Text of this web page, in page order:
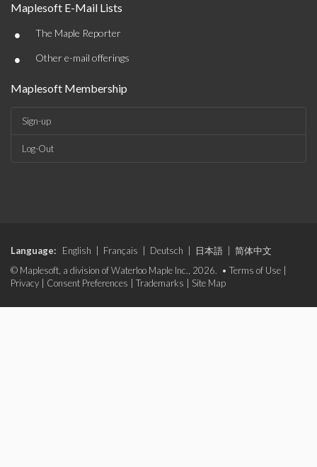
Maplesoft E-Mail Lists
• The Maple Reporter
• Other e-mail offerings
Maplesoft Membership
Sign-up
Log-Out
Language: English Français Deutsch 日本語
简体中文
© Maplesoft, a division of Waterloo Maple Inc., 2026. • Terms of Use
Privacy
Consent Preferences Trademarks Site Map